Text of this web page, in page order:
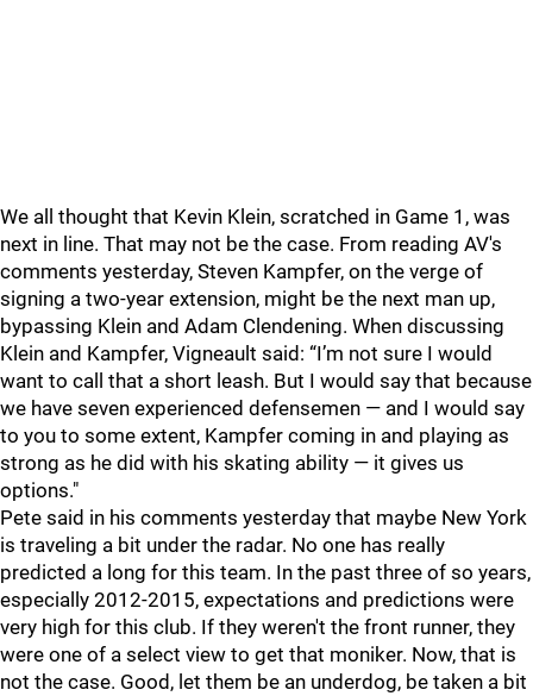
We all thought that Kevin Klein, scratched in Game 1, was
next in line. That may not be the case. From reading AV's
comments yesterday, Steven Kampfer, on the verge of
signing a two-year extension, might be the next man up,
bypassing Klein and Adam Clendening. When discussing
Klein and Kampfer, Vigneault said: “I’m not sure I would
want to call that a short leash. But I would say that because
we have seven experienced defensemen — and I would say
to you to some extent, Kampfer coming in and playing as
strong as he did with his skating ability — it gives us
options."
Pete said in his comments yesterday that maybe New York
is traveling a bit under the radar. No one has really
predicted a long for this team. In the past three of so years,
especially 2012-2015, expectations and predictions were
very high for this club. If they weren't the front runner, they
were one of a select view to get that moniker. Now, that is
not the case. Good, let them be an underdog, be taken a bit